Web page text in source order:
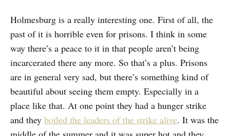
Holmesburg is a really interesting one. First of all, the
past of it is horrible even for prisons. I think in some
way there’s a peace to it in that people aren’t being
incarcerated there any more. So that’s a plus. Prisons
are in general very sad, but there’s something kind of
beautiful about seeing them empty. Especially in a
place like that. At one point they had a hunger strike
and they boiled the leaders of the strike alive. It was the